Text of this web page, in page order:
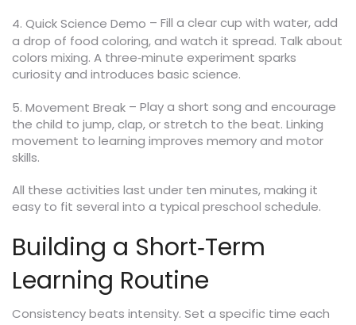
4. Quick Science Demo – Fill a clear cup with water, add
a drop of food coloring, and watch it spread. Talk about
colors mixing. A three‑minute experiment sparks
curiosity and introduces basic science.
5. Movement Break – Play a short song and encourage
the child to jump, clap, or stretch to the beat. Linking
movement to learning improves memory and motor
skills.
All these activities last under ten minutes, making it
easy to fit several into a typical preschool schedule.
Building a Short‑Term
Learning Routine
Consistency beats intensity. Set a specific time each